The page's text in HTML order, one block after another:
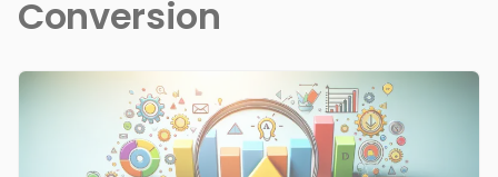
Conversion